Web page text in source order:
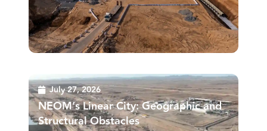
July 27, 2026
NEOM’s Linear City: Geographic and
Structural Obstacles